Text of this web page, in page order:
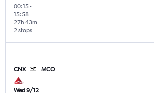
00:15-
15:58
2 stops
27h 43m
CNX MCO
Wed 9/12